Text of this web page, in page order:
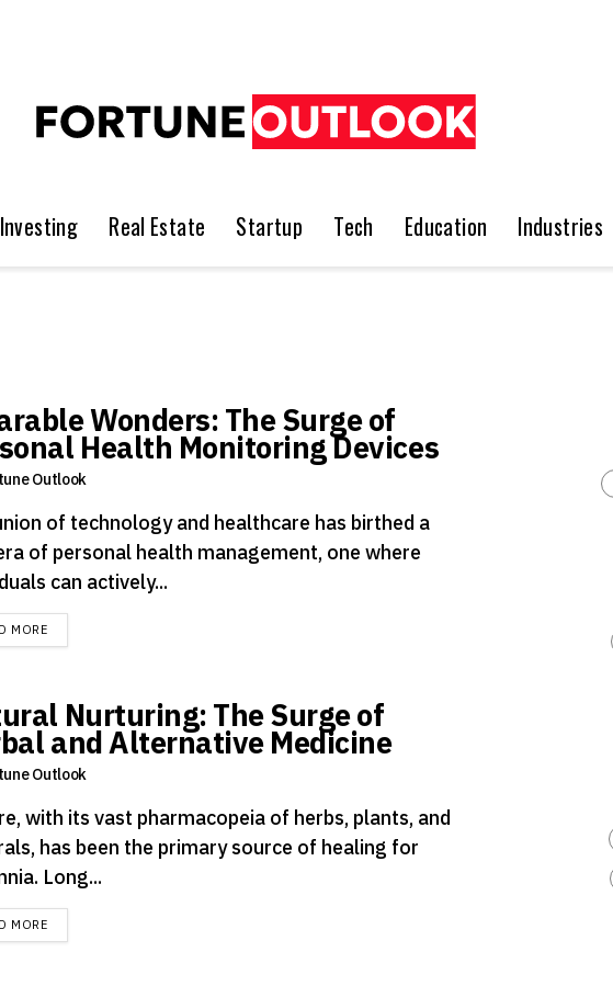
Investing Real Estate Startup Tech Education Industries
Wonders: The Surge of
Health Monitoring Devices
Outlook
of technology and healthcare has birthed a
of personal health management, one where
can actively...
MOREDETAILS
Nurturing: The Surge of
and Alternative Medicine
Outlook
with its vast pharmacopeia of herbs, plants, and
has been the primary source of healing for
Long...
MOREDETAILS